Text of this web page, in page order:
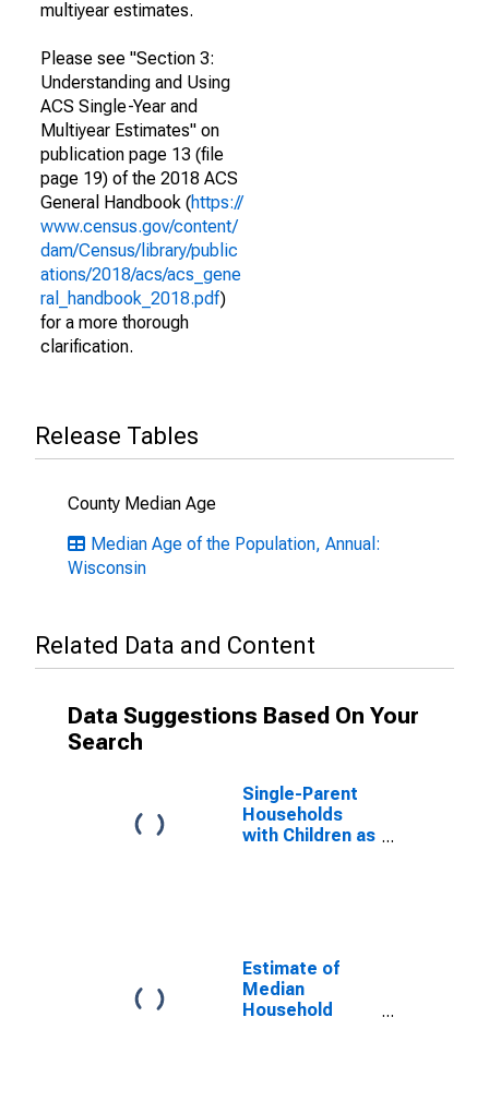
multiyear estimates.
Please see "Section 3:
Understanding and Using
ACS Single-Year and
Multiyear Estimates" on
publication page 13 (file
page 19) of the 2018 ACS
General Handbook (https://
www.census.gov/content/
dam/Census/library/public
ations/2018/acs/acs_gene
ral_handbook_2018.pdf)
for a more thorough
clarification.
Release Tables
County Median Age
Median Age of the Population, Annual:
Wisconsin
Related Data and Content
Data Suggestions Based On Your
Search
Single-Parent
Households
with Children as
Lincoln County,
WI
Estimate of
Median
Household